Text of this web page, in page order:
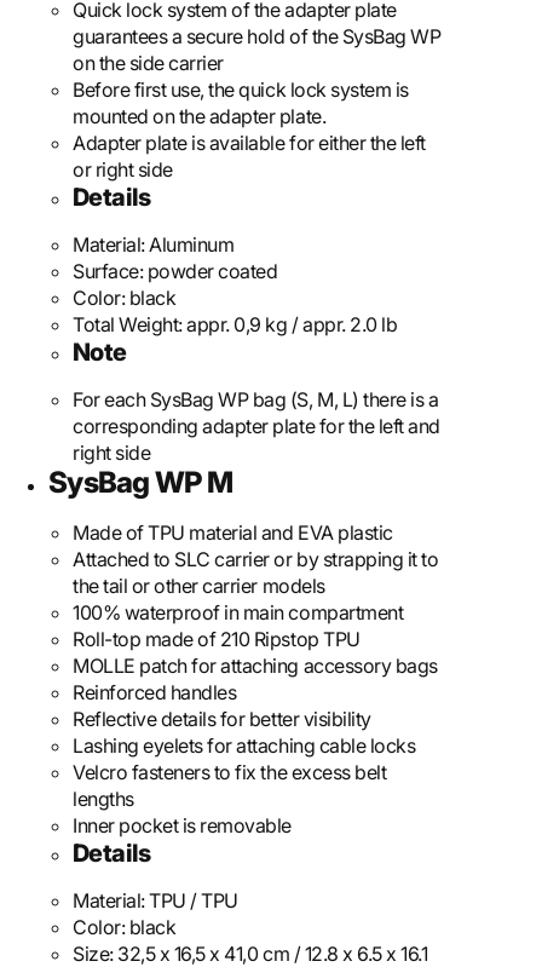
Quick lock system of the adapter plate
guarantees a secure hold of the SysBag WP
on the side carrier
Before first use, the quick lock system is
mounted on the adapter plate.
Adapter plate is available for either the left
or right side
Details
Material:Aluminum
Surface: powder coated
Color: black
Total Weight:appr. 0,9 kg / appr. 2.0 lb
Note
For each SysBag WP bag (S, M, L) there is a
corresponding adapter plate for the left and
right side
SysBag WP M
Made of TPU material and EVA plastic
Attached to SLC carrier or by strapping it to
the tail or other carrier models
100% waterproof in main compartment
Roll-top made of 210 Ripstop TPU
MOLLE patch for attaching accessory bags
Reinforced handles
Reflective details for better visibility
Lashing eyelets for attaching cable locks
Velcro fasteners to fix the excess belt
lengths
Inner pocket is removable
Details
Material:TPU / TPU
Color: black
Size: 32,5 x 16,5 x 41,0 cm / 12.8 x 6.5 x 16.1